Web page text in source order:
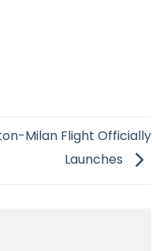
Milan Flight Officially
Launches